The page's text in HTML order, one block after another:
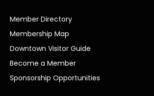
Member Directory
Membership Map
Downtown Visitor Guide
Become a Member
Sponsorship Opportunities